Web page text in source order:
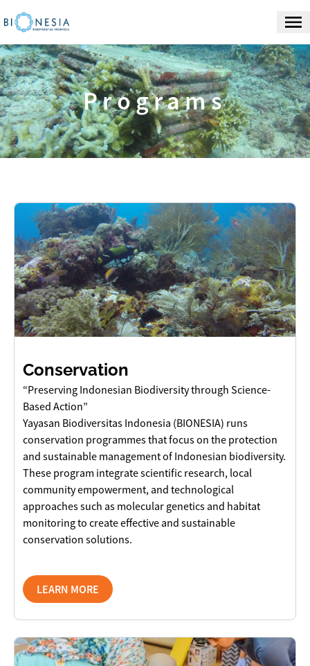
Programs
Conservation
“Preserving Indonesian Biodiversity through Science-
Based Action”
Yayasan Biodiversitas Indonesia (BIONESIA) runs
conservation programmes that focus on the protection
and sustainable management of Indonesian biodiversity.
These program integrate scientific research, local
community empowerment, and technological
approaches such as molecular genetics and habitat
monitoring to create effective and sustainable
conservation solutions.
LEARN MORE